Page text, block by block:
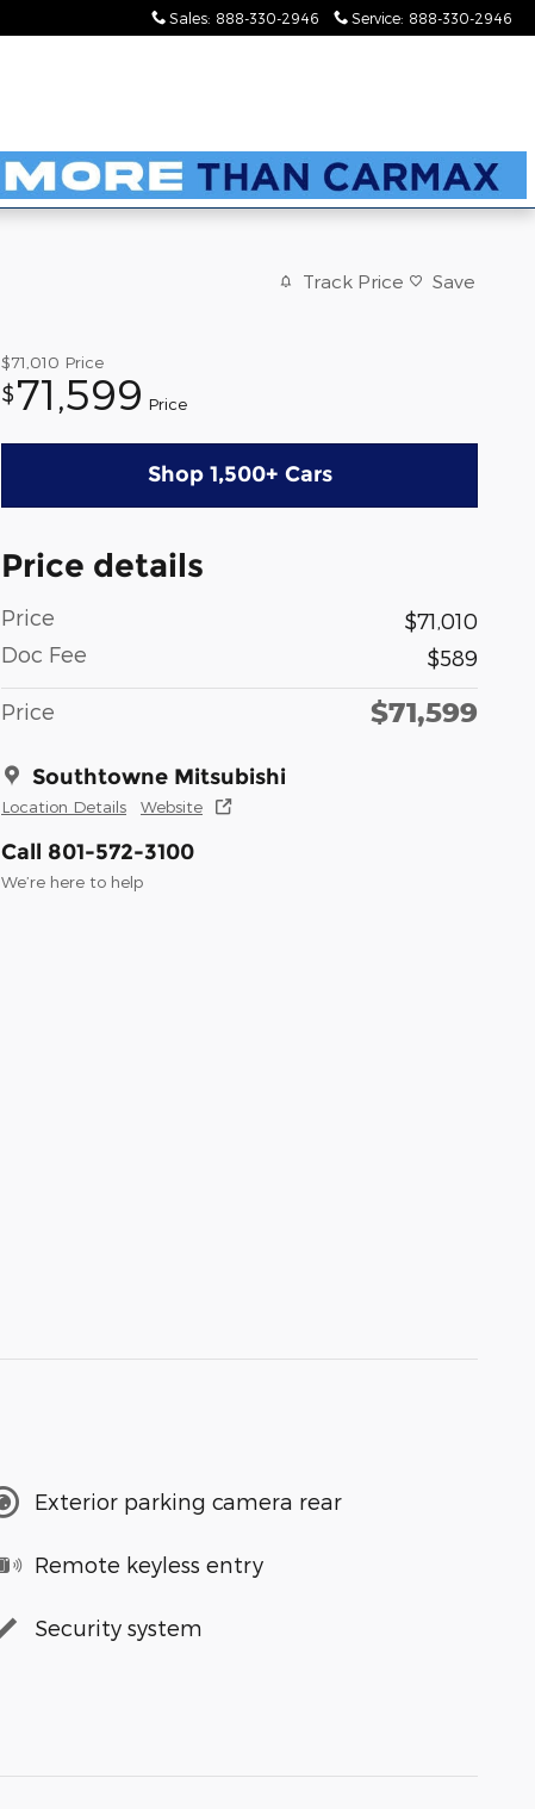
Sales: 888-330-2946 Service: 888-330-2946
Track Price Save
$71,010 Price
$71,599 Price
Shop 1,500+ Cars
Price details
Price
$71,010
Doc Fee
$589
Price $71,599
Southtowne Mitsubishi
Location Details Website
Call 801-572-3100
We’re here to help
Exterior parking camera rear
Remote keyless entry
Security system